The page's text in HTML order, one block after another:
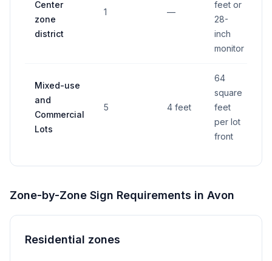
Center
zone
district
1 —
feet or
28-
inch
monitor
Mixed-use
and
Commercial
Lots
5 4 feet
64
square
feet
per lot
front
Zone-by-Zone Sign Requirements in Avon
Residential zones